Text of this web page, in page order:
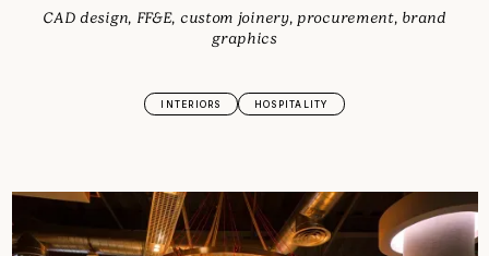
CAD design, FF&E, custom joinery, procurement, brand
graphics
INTERIORS HOSPITALITY